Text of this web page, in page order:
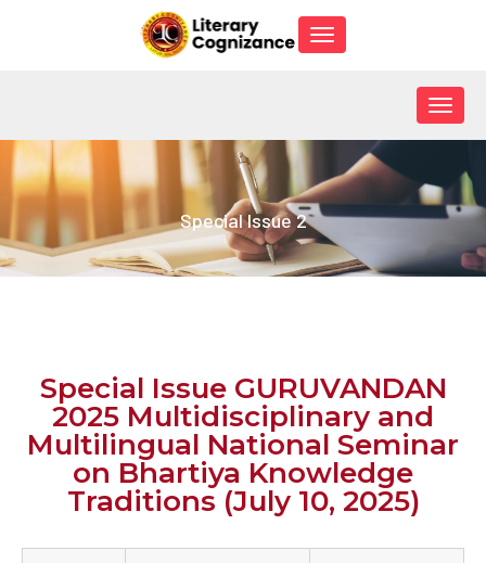
Toggle
Special Issue 2
Special Issue GURUVANDAN
2025 Multidisciplinary and
Multilingual National Seminar
on Bhartiya Knowledge
Traditions (July 10, 2025)